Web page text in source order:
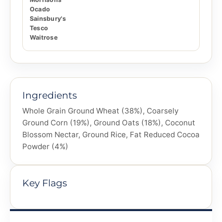
Ocado
Sainsbury's
Tesco
Waitrose
Ingredients
Whole Grain Ground Wheat (38%), Coarsely
Ground Corn (19%), Ground Oats (18%), Coconut
Blossom Nectar, Ground Rice, Fat Reduced Cocoa
Powder (4%)
Key Flags